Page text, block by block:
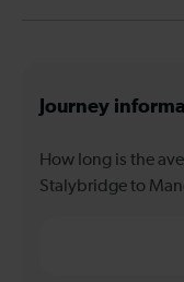
Journey
How long is the
Stalybridge to